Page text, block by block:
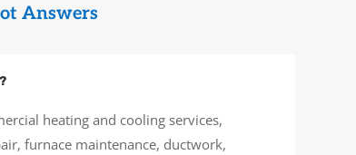
Answers
heating and cooling services,
furnace maintenance, ductwork,